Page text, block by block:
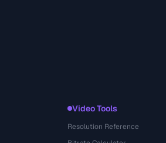
Video Tools
Resolution Reference